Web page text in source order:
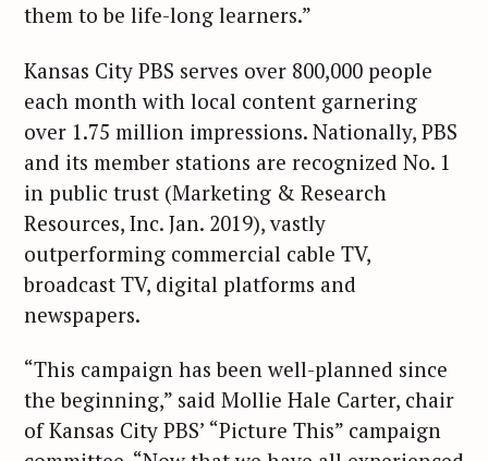
them to be life-long learners.”
Kansas City PBS serves over 800,000 people
each month with local content garnering
over 1.75 million impressions. Nationally, PBS
and its member stations are recognized No. 1
in public trust (Marketing & Research
Resources, Inc. Jan. 2019), vastly
outperforming commercial cable TV,
broadcast TV, digital platforms and
newspapers.
“This campaign has been well-planned since
the beginning,” said Mollie Hale Carter, chair
of Kansas City PBS’ “Picture This” campaign